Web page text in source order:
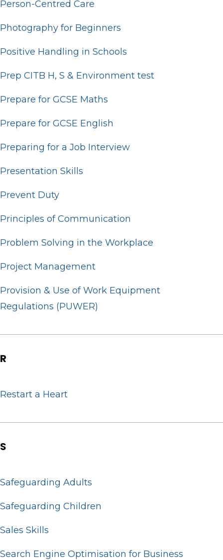
Person-Centred Care
Photography for Beginners
Positive Handling in Schools
Prep CITB H, S & Environment test
Prepare for GCSE Maths
Prepare for GCSE English
Preparing for a Job Interview
Presentation Skills
Prevent Duty
Principles of Communication
Problem Solving in the Workplace
Project Management
Provision & Use of Work Equipment
Regulations (PUWER)
R
Restart a Heart
S
Safeguarding Adults
Safeguarding Children
Sales Skills
Search Engine Optimisation for Business